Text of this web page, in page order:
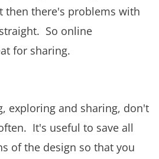
then there's problems with
So online
for sharing.
exploring and sharing, don't
It's useful to save all
of the design so that you